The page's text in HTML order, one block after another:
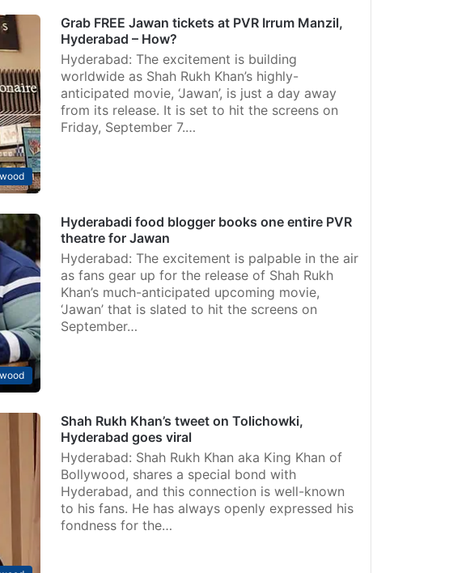
Grab FREE Jawan tickets at PVR Irrum Manzil,
Hyderabad – How?
Hyderabad: The excitement is building
worldwide as Shah Rukh Khan’s highly-
anticipated movie, ‘Jawan’, is just a day away
from its release. It is set to hit the screens on
Friday, September 7.…
Hyderabadi food blogger books one entire PVR
theatre for Jawan
Hyderabad: The excitement is palpable in the air
as fans gear up for the release of Shah Rukh
Khan’s much-anticipated upcoming movie,
‘Jawan’ that is slated to hit the screens on
September…
Shah Rukh Khan’s tweet on Tolichowki,
Hyderabad goes viral
Hyderabad: Shah Rukh Khan aka King Khan of
Bollywood, shares a special bond with
Hyderabad, and this connection is well-known
to his fans. He has always openly expressed his
fondness for the…